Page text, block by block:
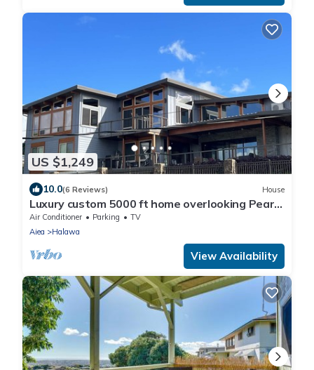
US $1,249
10.0(6 Reviews) House
Luxury custom 5000 ft home overlooking Pearl
Harbor. Reach out for availability
Air Conditioner Parking
TV
Aiea
Halawa
View Availability